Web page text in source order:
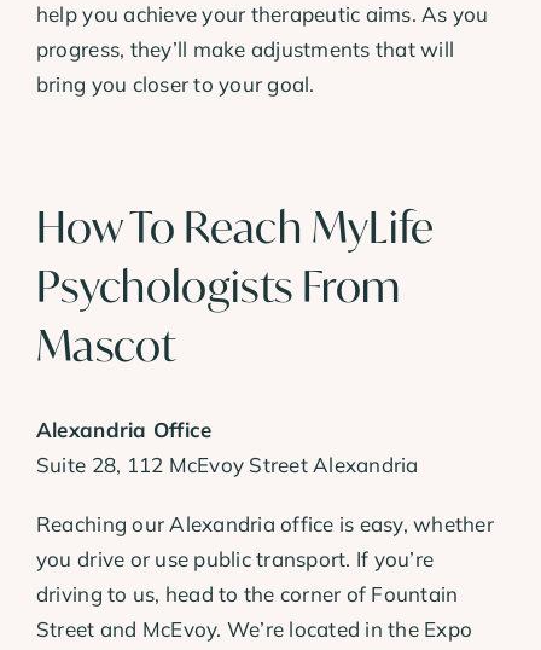
help you achieve your therapeutic aims. As you
progress, they’ll make adjustments that will
bring you closer to your goal.
How To Reach MyLife
Psychologists From
Mascot
Alexandria Office
Suite 28, 112 McEvoy Street Alexandria
Reaching our Alexandria office is easy, whether
you drive or use public transport. If you’re
driving to us, head to the corner of Fountain
Street and McEvoy. We’re located in the Expo